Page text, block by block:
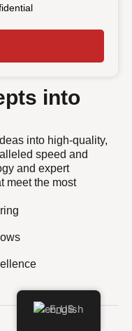
into
into high-quality,
speed and
and expert
meet the most
English